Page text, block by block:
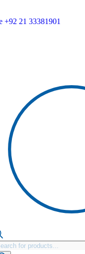
+92 21 33381901